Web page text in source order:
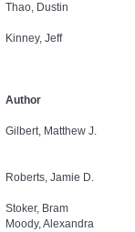
Thao, Dustin
Kinney, Jeff
Author
Gilbert, Matthew J.
Roberts, Jamie D.
Stoker, Bram
Moody, Alexandra